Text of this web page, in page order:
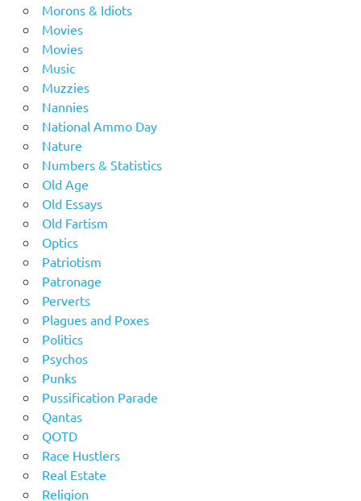
Morons & Idiots
Movies
Movies
Music
Muzzies
Nannies
National Ammo Day
Nature
Numbers & Statistics
Old Age
Old Essays
Old Fartism
Optics
Patriotism
Patronage
Perverts
Plagues and Poxes
Politics
Psychos
Punks
Pussification Parade
Qantas
QOTD
Race Hustlers
Real Estate
Religion